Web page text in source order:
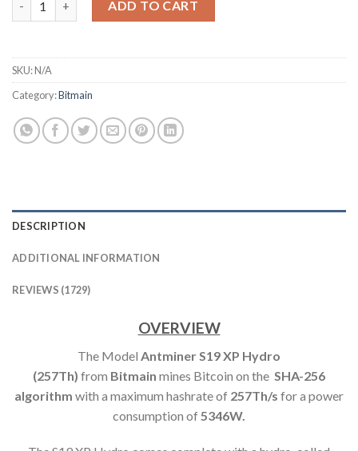
ADD TO CART
SKU:N/A
Category:Bitmain
DESCRIPTION
ADDITIONAL INFORMATION
REVIEWS (1729)
OVERVIEW
The Model Antminer S19 XP Hydro
(257Th) from Bitmain mines Bitcoin on the SHA-256
algorithm with a maximum hashrate of 257Th/s for a power
consumption of 5346W.